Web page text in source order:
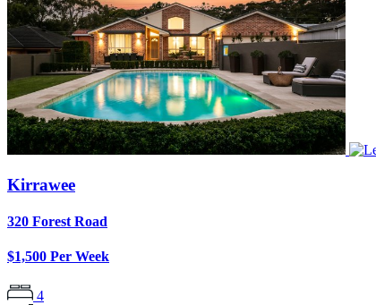
Kirrawee
320 Forest Road
$1,500 Per Week
4